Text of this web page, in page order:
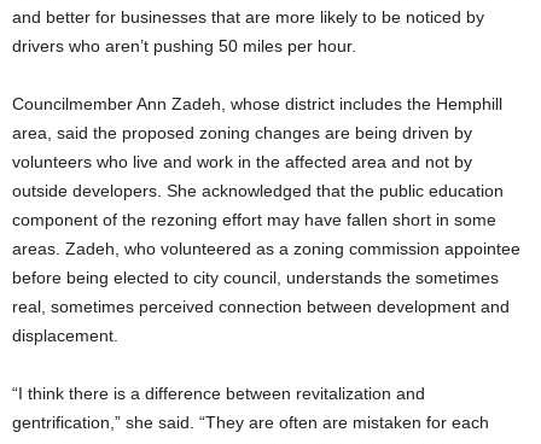
and better for businesses that are more likely to be noticed by
drivers who aren’t pushing 50 miles per hour.
Councilmember Ann Zadeh, whose district includes the Hemphill
area, said the proposed zoning changes are being driven by
volunteers who live and work in the affected area and not by
outside developers. She acknowledged that the public education
component of the rezoning effort may have fallen short in some
areas. Zadeh, who volunteered as a zoning commission appointee
before being elected to city council, understands the sometimes
real, sometimes perceived connection between development and
displacement.
“I think there is a difference between revitalization and
gentrification,” she said. “They are often are mistaken for each